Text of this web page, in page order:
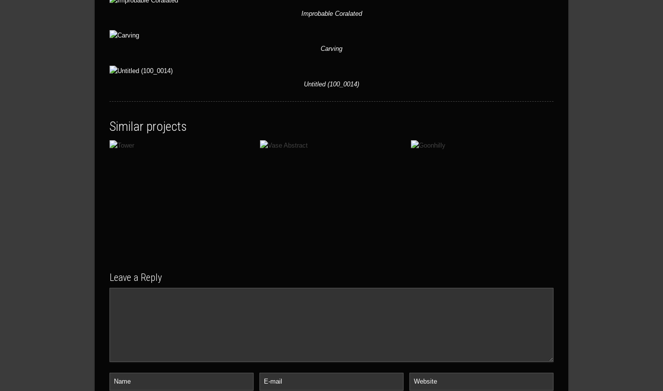
Improbable Coralated
Carving
Untitled (100_0014)
Similar projects
Leave a Reply